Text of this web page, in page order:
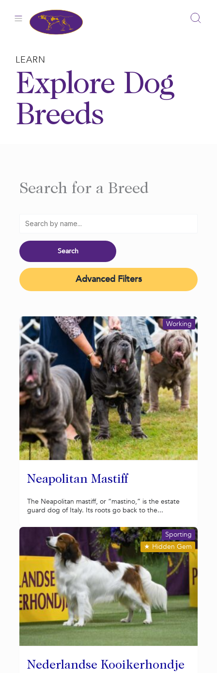
LEARN
Explore Dog
Breeds
Search for a Breed
Advanced Filters
Neapolitan Mastiff
Working
The Neapolitan mastiff, or “mastino,” is the estate
guard dog of Italy. Its roots go back to the...
Nederlandse Kooikerhondje
★ Hidden Gem
Sporting